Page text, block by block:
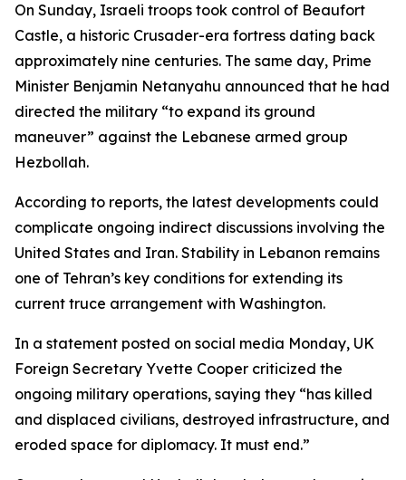
On Sunday, Israeli troops took control of Beaufort
Castle, a historic Crusader-era fortress dating back
approximately nine centuries. The same day, Prime
Minister Benjamin Netanyahu announced that he had
directed the military “to expand its ground
maneuver” against the Lebanese armed group
Hezbollah.
According to reports, the latest developments could
complicate ongoing indirect discussions involving the
United States and Iran. Stability in Lebanon remains
one of Tehran’s key conditions for extending its
current truce arrangement with Washington.
In a statement posted on social media Monday, UK
Foreign Secretary Yvette Cooper criticized the
ongoing military operations, saying they “has killed
and displaced civilians, destroyed infrastructure, and
eroded space for diplomacy. It must end.”